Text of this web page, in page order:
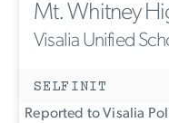
Mt. Whitney
Visalia Unified
SELFINIT
Reported to Visalia